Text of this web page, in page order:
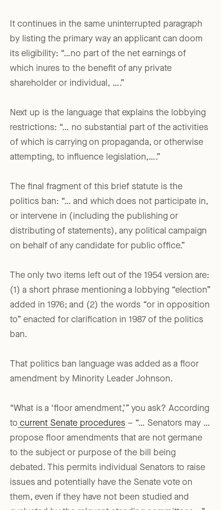
It continues in the same uninterrupted paragraph
by listing the primary way an applicant can doom
its eligibility: “…no part of the net earnings of
which inures to the benefit of any private
shareholder or individual, ….”
Next up is the language that explains the lobbying
restrictions: “… no substantial part of the activities
of which is carrying on propaganda, or otherwise
attempting, to influence legislation,….”
The final fragment of this brief statute is the
politics ban: “… and which does not participate in,
or intervene in (including the publishing or
distributing of statements), any political campaign
on behalf of any candidate for public office.”
The only two items left out of the 1954 version are:
(1) a short phrase mentioning a lobbying “election”
added in 1976; and (2) the words “or in opposition
to” enacted for clarification in 1987 of the politics
ban.
That politics ban language was added as a floor
amendment by Minority Leader Johnson.
“What is a ‘floor amendment,’” you ask? According
to current Senate procedures – “… Senators may …
propose floor amendments that are not germane
to the subject or purpose of the bill being
debated. This permits individual Senators to raise
issues and potentially have the Senate vote on
them, even if they have not been studied and